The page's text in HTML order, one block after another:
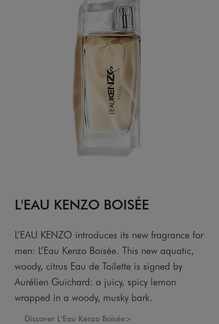
L'EAU KENZO BOISÉE
L’EAU KENZO introduces its new fragrance for
men: L’Eau Kenzo Boisée. This new aquatic,
woody, citrus Eau de Toilette is signed by
Aurélien Guichard: a juicy, spicy lemon
wrapped in a woody, musky bark.
Discover L'Eau Kenzo Boisée>